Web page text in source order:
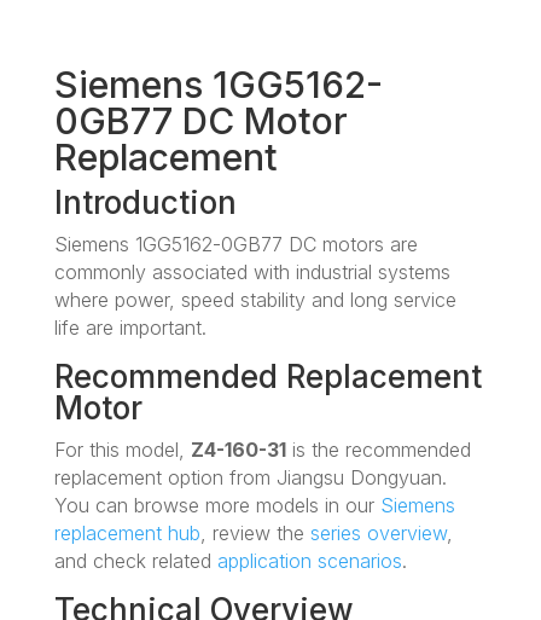
Siemens 1GG5162-
0GB77 DC Motor
Replacement
Introduction
Siemens 1GG5162-0GB77 DC motors are
commonly associated with industrial systems
where power, speed stability and long service
life are important.
Recommended Replacement
Motor
For this model, Z4-160-31is the recommended
replacement option from Jiangsu Dongyuan.
You can browse more models in our Siemens
replacement hub , review the series overview,
and check related application scenarios.
Technical Overview